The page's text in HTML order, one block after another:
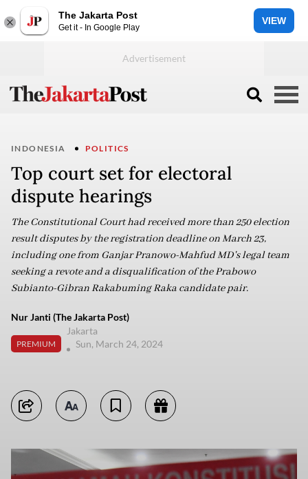
The Jakarta Post
Get it - In Google Play
VIEW
INDONESIA POLITICS
Top court set for electoral
dispute hearings
The Constitutional Court had received more than 250 election
result disputes by the registration deadline on March 23,
including one from Ganjar Pranowo-Mahfud MD's legal team
seeking a revote and a disqualification of the Prabowo
Subianto-Gibran Rakabuming Raka candidate pair.
Nur Janti (The Jakarta Post)
PREMIUM
Jakarta
Sun, March 24, 2024